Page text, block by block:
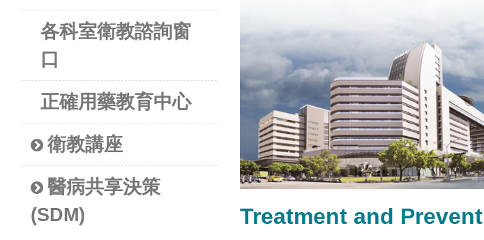
各科室衛教諮詢窗
口
正確用藥教育中心
衛教講座
醫病共享決策
(SDM)
Treatment and